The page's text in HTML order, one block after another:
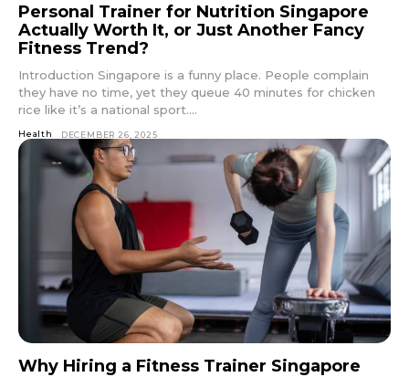
Personal Trainer for Nutrition Singapore
Actually Worth It, or Just Another Fancy
Fitness Trend?
Introduction Singapore is a funny place. People complain
they have no time, yet they queue 40 minutes for chicken
rice like it’s a national sport....
Health DECEMBER 26, 2025
Why Hiring a Fitness Trainer Singapore